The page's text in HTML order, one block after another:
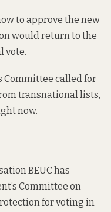
to approve the new
would return to the
vote.
called for
transnational lists,
now.
BEUC has
Committee on
for voting in